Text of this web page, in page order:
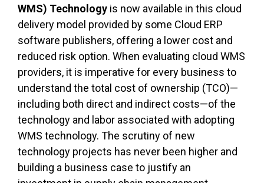
WMS) Technology is now available in this cloud
delivery model provided by some Cloud ERP
software publishers, offering a lower cost and
reduced risk option. When evaluating cloud WMS
providers, it is imperative for every business to
understand the total cost of ownership (TCO)—
including both direct and indirect costs—of the
technology and labor associated with adopting
WMS technology. The scrutiny of new
technology projects has never been higher and
building a business case to justify an